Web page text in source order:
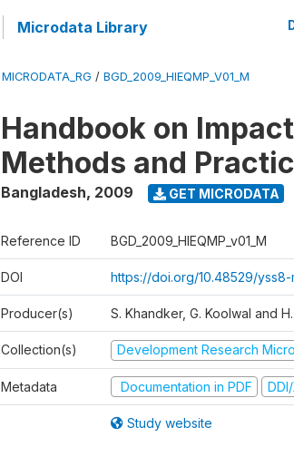
Microdata Library
MICRODATA_RG / BGD_2009_HIEQMP_V01_M
Handbook on
Methods and
Bangladesh, 2009 GET MICRODATA
Reference ID BGD_2009_HIEQMP_v01_M
DOI https://doi.org/10.48529/
Producer(s) S. Khandker, G. Koolwal and
Collection(s) Development Research
Metadata Documentation in PDF
Study website